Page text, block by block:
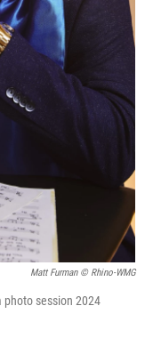
Matt Furman © Rhino-WMG
photo session 2024